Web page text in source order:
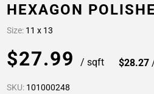
HEXAGON
Size: 11 x 13
$27.99 / sqft $28.27
SKU: 101000248